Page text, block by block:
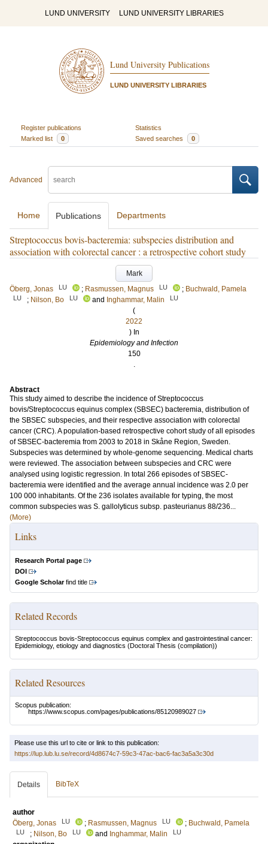
LUND UNIVERSITY LUND UNIVERSITY LIBRARIES
Lund University Publications
LUND UNIVERSITY LIBRARIES
Register publications
Statistics
Marked list
0 Saved searches 0
Advanced
Home Publications Departments
Streptococcus bovis-bacteremia: subspecies distribution and
association with colorectal cancer : a retrospective cohort study
Mark
Öberg, Jonas
LU ; Rasmussen, Magnus LU ; Buchwald, Pamela
LU ; Nilson, Bo LU and Inghammar, Malin LU
(
2022
) In
Epidemiology and Infection
150
.
Abstract
This study aimed to describe the incidence of Streptococcus
bovis/Streptococcus equinus complex (SBSEC) bacteremia, distribution of
the SBSEC subspecies, and their respective association with colorectal
cancer (CRC). A population-based retrospective cohort study of all episodes
of SBSEC-bacteremia from 2003 to 2018 in Skåne Region, Sweden.
Subspecies was determined by whole-genome sequencing. Medical charts
were reviewed. The association between subspecies and CRC were
analysed using logistic regression. In total 266 episodes of SBSEC-
bacteremia were identified and the average annual incidence was 2.0 per
100 000 inhabitants. Of the 236 isolates available for typing, the most
common subspecies was S. gallolyticus subsp. pasteurianus 88/236...
(More)
Links
Research Portal page
DOI
Google Scholarfind title
Related Records
Streptococcus bovis-Streptococcus equinus complex and gastrointestinal cancer:
Epidemiology, etiology and diagnostics (Doctoral Thesis (compilation))
Related Resources
Scopus publication:
https://www.scopus.com/pages/publications/85120989027
Please use this url to cite or link to this publication:
https://lup.lub.lu.se/record/4d8674c7-59c3-47ac-bac6-fac3a5a3c30d
Details BibTeX
author
Öberg, Jonas
LU ; Rasmussen, Magnus LU ; Buchwald, Pamela
LU ; Nilson, Bo LU and Inghammar, Malin LU